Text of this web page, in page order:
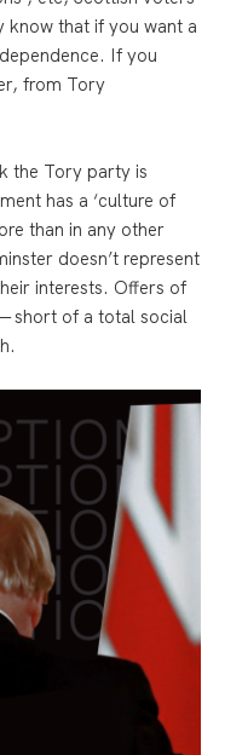
know that if you want a
If you
from Tory
the Tory party is
has a ‘culture of
than in any other
doesn’t represent
interests. Offers of
short of a total social